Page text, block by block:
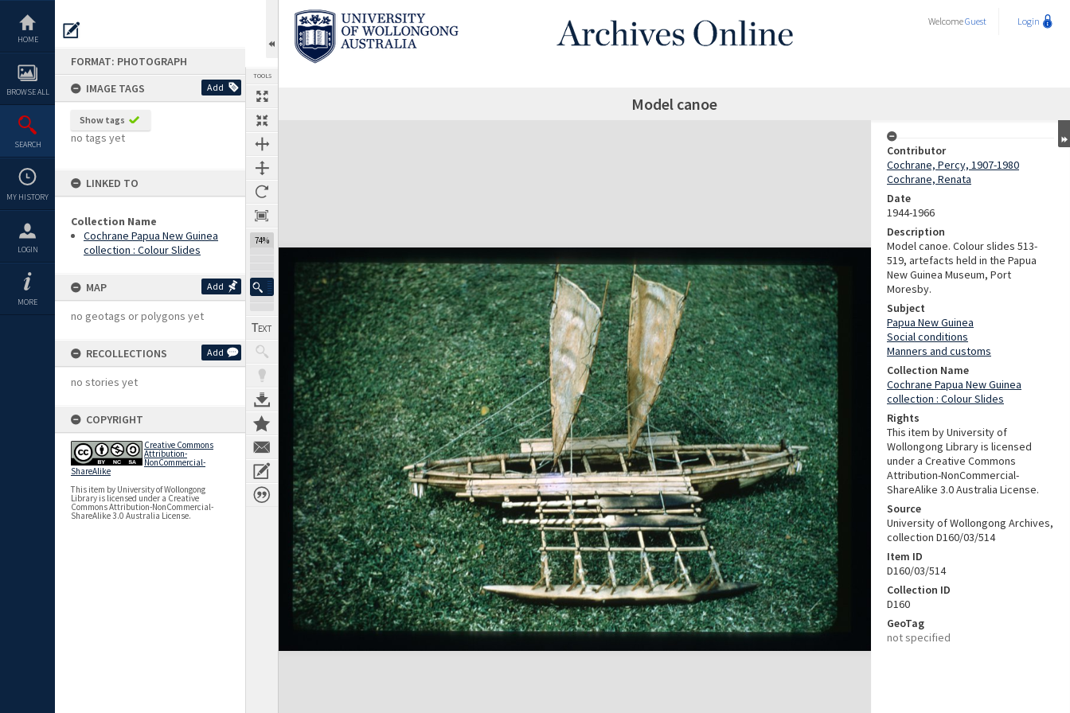
content
HOME
BROWSE ALL
SEARCH
MY HISTORY
LOGIN
MORE
FORMAT: PHOTOGRAPH
IMAGE TAGS
Add
Show tags
no tags yet
LINKED TO
Collection Name
Cochrane Papua New Guinea
collection : Colour Slides
MAP Add
no geotags or polygons yet
RECOLLECTIONS Add
no stories yet
COPYRIGHT
Creative Commons
Attribution-
NonCommercial-
ShareAlike
This item by University of Wollongong
Library is licensed under a Creative
Commons Attribution-NonCommercial-
ShareAlike 3.0 Australia License.
TOOLS
74%
WelcomeGuest Login
Model canoe
Expand/collapse
Contributor
Cochrane, Percy, 1907-1980
Cochrane, Renata
Date
1944-1966
Description
Model canoe. Colour slides 513-
519, artefacts held in the Papua
New Guinea Museum, Port
Moresby.
Subject
Papua New Guinea
Social conditions
Manners and customs
Collection Name
Cochrane Papua New Guinea
collection : Colour Slides
Rights
This item by University of
Wollongong Library is licensed
under a Creative Commons
Attribution-NonCommercial-
ShareAlike 3.0 Australia License.
Source
University of Wollongong Archives,
collection D160/03/514
Item ID
D160/03/514
Collection ID
D160
GeoTag
not specified